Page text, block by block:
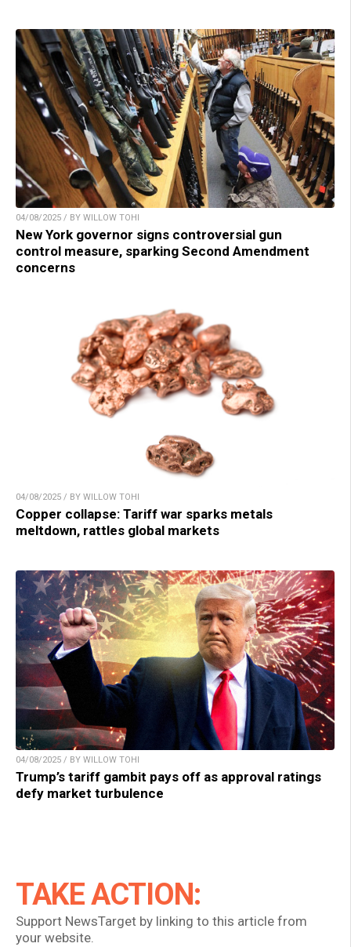
04/08/2025 / BY WILLOW TOHI
New York governor signs controversial gun
control measure, sparking Second Amendment
concerns
04/08/2025 / BY WILLOW TOHI
Copper collapse: Tariff war sparks metals
meltdown, rattles global markets
04/08/2025 / BY WILLOW TOHI
Trump’s tariff gambit pays off as approval ratings
defy market turbulence
TAKE ACTION:
Support NewsTarget by linking to this article from
your website.